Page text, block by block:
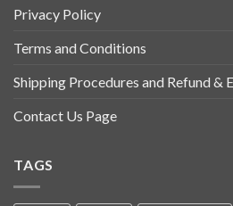
Privacy Policy
Terms and Conditions
Shipping Procedures and Refund &
Contact Us Page
TAGS